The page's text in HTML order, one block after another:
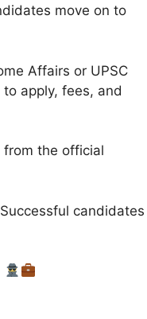
move on to
Affairs or UPSC
apply, fees, and
the official
candidates